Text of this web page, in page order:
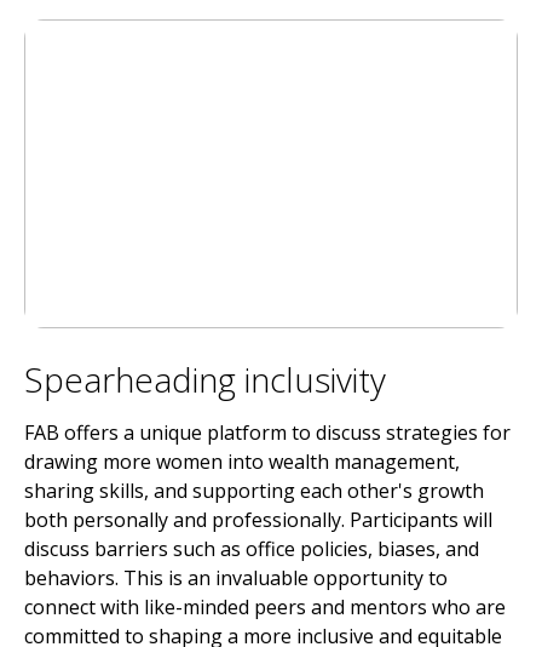
Spearheading inclusivity
FAB offers a unique platform to discuss strategies for
drawing more women into wealth management,
sharing skills, and supporting each other's growth
both personally and professionally. Participants will
discuss barriers such as office policies, biases, and
behaviors. This is an invaluable opportunity to
connect with like-minded peers and mentors who are
committed to shaping a more inclusive and equitable